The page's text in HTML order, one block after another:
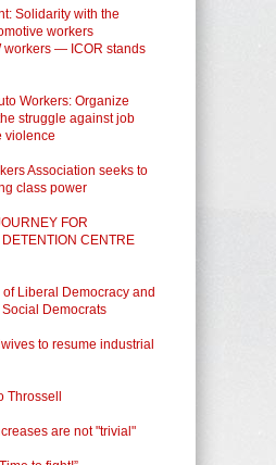
Solidarity with the
workers
workers — ICOR stands
Workers: Organize
struggle against job
violence
Association seeks to
class power
FOR
DETENTION CENTRE
Liberal Democracy and
Democrats
to resume industrial
Throssell
are not "trivial"